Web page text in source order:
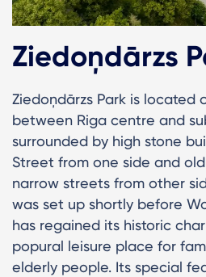
Ziedoņdārzs
Ziedoņdārzs Park is located
between Riga centre and
surrounded by high stone
Street from one side and
narrow streets from other
was set up shortly before
has regained its historic
popural leisure place for
elderly people. Its special